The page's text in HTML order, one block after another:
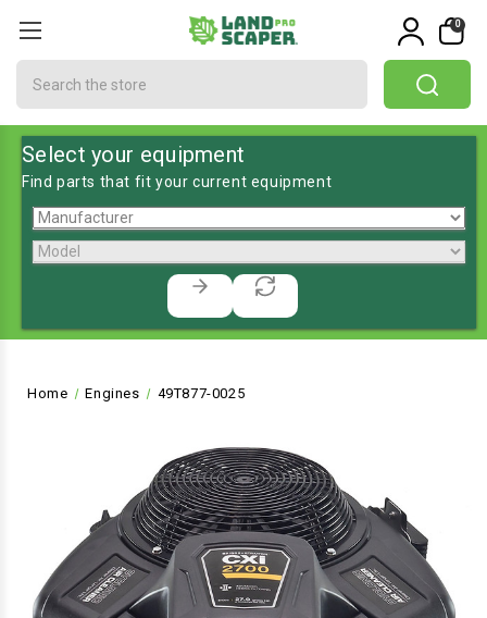
0
Select your equipment
Find parts that fit your current equipment
Home Engines 49T877-0025